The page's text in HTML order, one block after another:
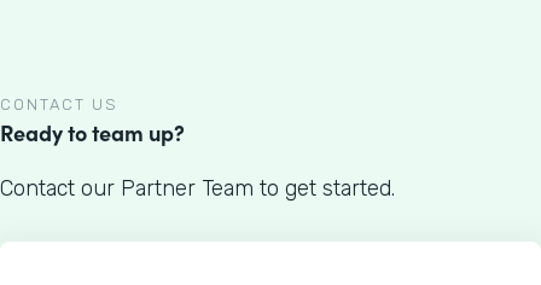
CONTACT US
Ready to team up?
Contact our Partner Team to get started.